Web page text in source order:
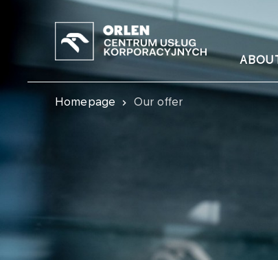
Homepage Our offer